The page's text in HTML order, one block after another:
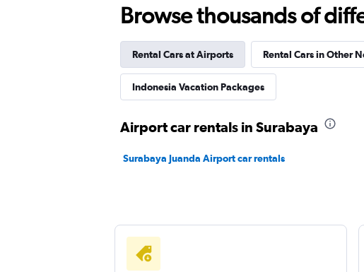
2 locations
Browse thousands of
Rental Cars at Airports Rental Cars in Other
Indonesia Vacation Packages
Airport car rentals in Surabaya
Surabaya Juanda Airport car rentals